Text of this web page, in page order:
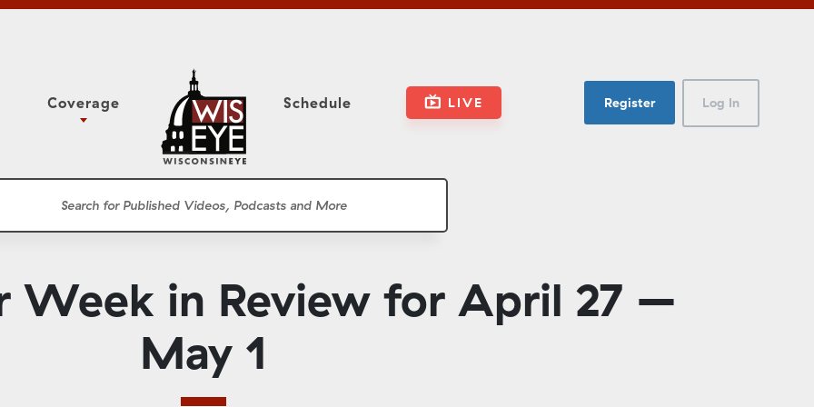
Classroom
Coverage
Study Committee
Meetings
WisPolitics
Schedule LIVE Register Log In
Week in Review for April 27 –
May 1